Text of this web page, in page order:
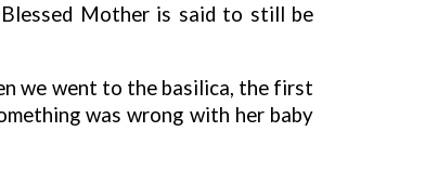
Mother is said to still be
we went to the basilica, the first
was wrong with her baby